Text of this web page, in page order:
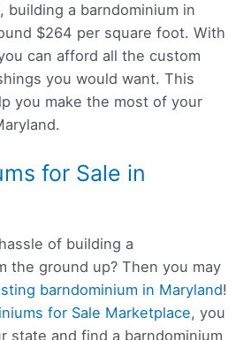
building a barndominium in
$264 per square foot. With
can afford all the custom
you would want. This
you make the most of your
for Sale in
of building a
the ground up? Then you may
barndominium in Maryland!
for Sale Marketplace, you
state and find a barndominium